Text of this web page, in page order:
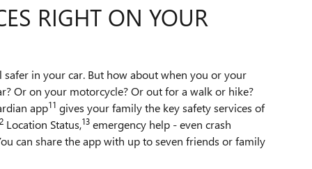
RIGHT ON YOUR
safer in your car. But how about when you or your
Or on your motorcycle? Or out for a walk or hike?
app11 gives your family the key safety services of
Location Status,13 emergency help - even crash
can share the app with up to seven friends or family